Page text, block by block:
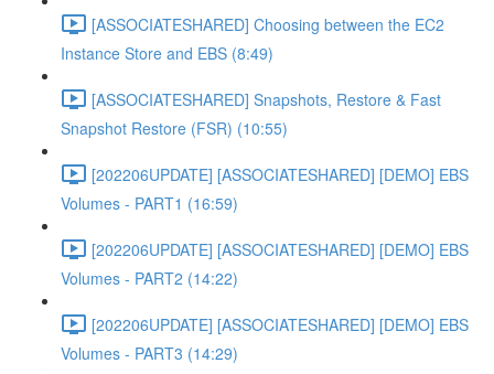
[ASSOCIATESHARED] Choosing between the EC2
Instance Store and EBS (8:49)
[ASSOCIATESHARED] Snapshots, Restore & Fast
Snapshot Restore (FSR) (10:55)
[202206UPDATE] [ASSOCIATESHARED] [DEMO] EBS
Volumes - PART1 (16:59)
[202206UPDATE] [ASSOCIATESHARED] [DEMO] EBS
Volumes - PART2 (14:22)
[202206UPDATE] [ASSOCIATESHARED] [DEMO] EBS
Volumes - PART3 (14:29)